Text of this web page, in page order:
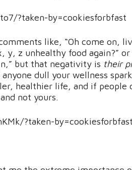
?taken-by=cookiesforbfast
like, “Oh come on,
y, z unhealthy food again?” or
but that negativity is their
dull your wellness
healthier life, and if people
not yours.
?taken-by=cookiesforbfast